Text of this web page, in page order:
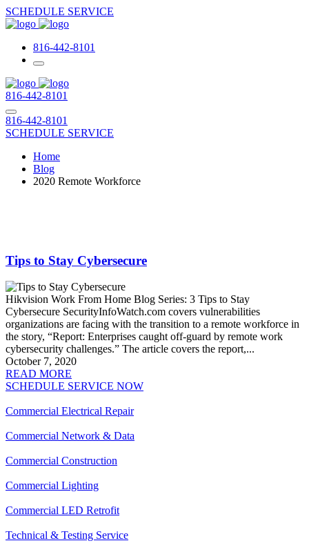
SCHEDULE SERVICE
816-442-8101
816-442-8101
816-442-8101
SCHEDULE SERVICE
Home
Blog
2020 Remote Workforce
Tips to Stay Cybersecure
Hikvision Work From Home Blog Series: 3 Tips to Stay
Cybersecure SecurityInfoWatch.com covers vulnerabilities
organizations are facing with the transition to a remote workforce in
the story, “Report: Enterprises caught off-guard by remote work
cybersecurity challenges.” The article covers the report,...
October 7, 2020
READ MORE
SCHEDULE SERVICE NOW
Commercial Electrical Repair
Commercial Network & Data
Commercial Construction
Commercial Lighting
Commercial LED Retrofit
Technical & Testing Service